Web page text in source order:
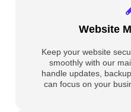
Website
Keep your website
smoothly with our
handle updates,
can focus on your